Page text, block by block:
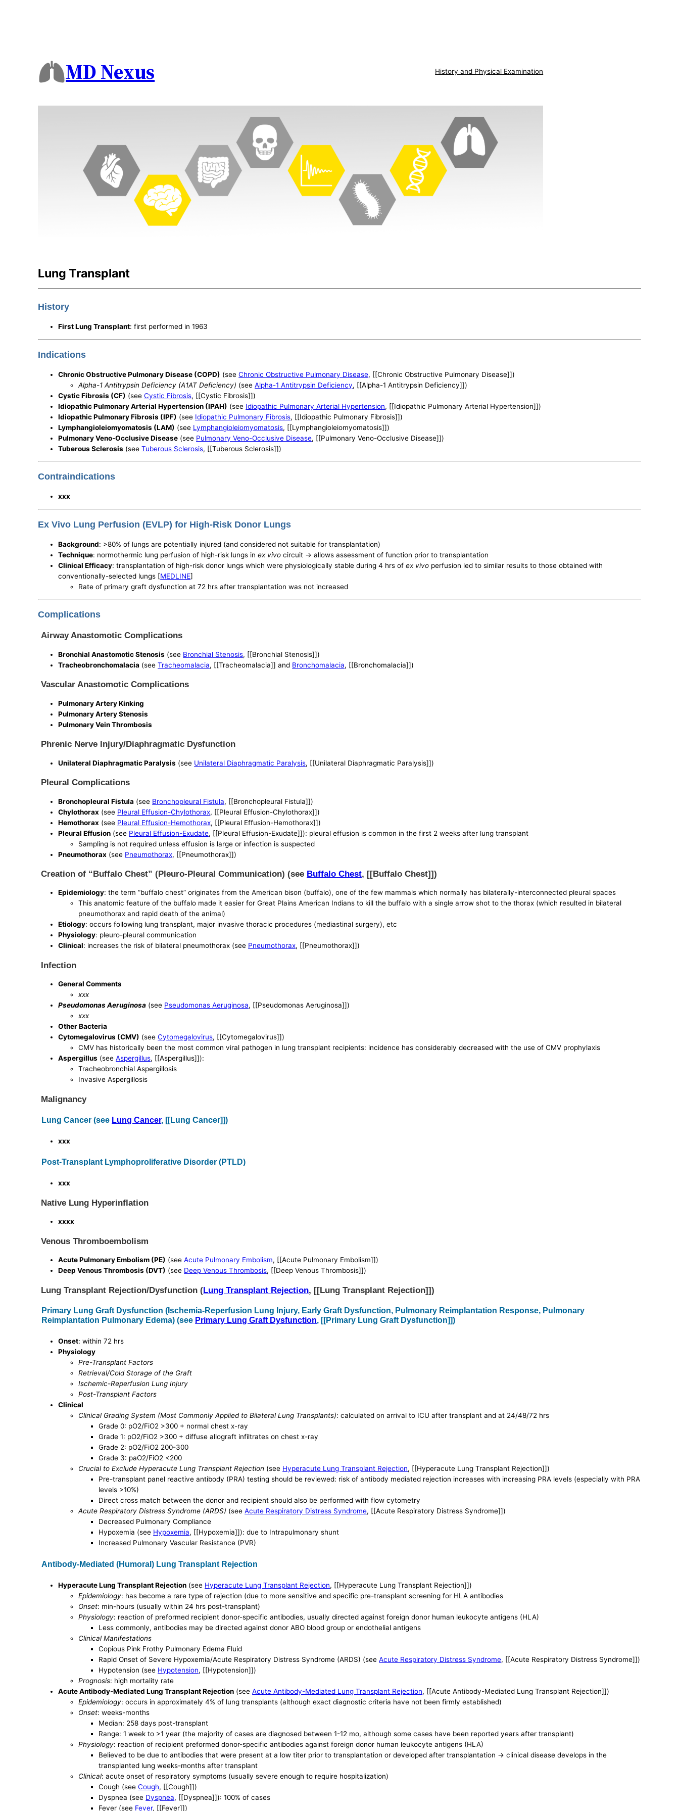
MD Nexus History and Physical Examination
Lung Transplant
History
First Lung Transplant: first performed in 1963
Indications
Chronic Obstructive Pulmonary Disease (COPD) (seeChronic Obstructive Pulmonary Disease, [[Chronic Obstructive Pulmonary Disease]])
Alpha-1 Antitrypsin Deficiency (A1AT Deficiency) (seeAlpha-1 Antitrypsin Deficiency, [[Alpha-1 Antitrypsin Deficiency]])
Cystic Fibrosis (CF) (seeCystic Fibrosis, [[Cystic Fibrosis]])
Idiopathic Pulmonary Arterial Hypertension (IPAH) (see Idiopathic Pulmonary Arterial Hypertension, [[Idiopathic Pulmonary Arterial Hypertension]])
Idiopathic Pulmonary Fibrosis (IPF) (see Idiopathic Pulmonary Fibrosis, [[Idiopathic Pulmonary Fibrosis]])
Lymphangioleiomyomatosis (LAM) (see Lymphangioleiomyomatosis, [[Lymphangioleiomyomatosis]])
Pulmonary Veno-Occlusive Disease (see Pulmonary Veno-Occlusive Disease, [[Pulmonary Veno-Occlusive Disease]])
Tuberous Sclerosis (seeTuberous Sclerosis, [[Tuberous Sclerosis]])
Contraindications
xxx
Ex Vivo Lung Perfusion (EVLP) for High-Risk Donor Lungs
Background: >80% of lungs are potentially injured (and considered not suitable for transplantation)
Technique: normothermic lung perfusion of high-risk lungs inex vivo circuit -> allows assessment of function prior to transplantation
Clinical Efficacy: transplantation of high-risk donor lungs which were physiologically stable during 4 hrs ofex vivo perfusion led to similar results to those obtained with
conventionally-selected lungs [MEDLINE]
Rate of primary graft dysfunction at 72 hrs after transplantation was not increased
Complications
Airway Anastomotic Complications
Bronchial Anastomotic Stenosis (see Bronchial Stenosis, [[Bronchial Stenosis]])
Tracheobronchomalacia (seeTracheomalacia, [[Tracheomalacia]] and Bronchomalacia, [[Bronchomalacia]])
Vascular Anastomotic Complications
Pulmonary Artery Kinking
Pulmonary Artery Stenosis
Pulmonary Vein Thrombosis
Phrenic Nerve Injury/Diaphragmatic Dysfunction
Unilateral Diaphragmatic Paralysis (see Unilateral Diaphragmatic Paralysis, [[Unilateral Diaphragmatic Paralysis]])
Pleural Complications
Bronchopleural Fistula (see Bronchopleural Fistula, [[Bronchopleural Fistula]])
Chylothorax (see Pleural Effusion-Chylothorax, [[Pleural Effusion-Chylothorax]])
Hemothorax (see Pleural Effusion-Hemothorax, [[Pleural Effusion-Hemothorax]])
Pleural Effusion (see Pleural Effusion-Exudate, [[Pleural Effusion-Exudate]]): pleural effusion is common in the first 2 weeks after lung transplant
Sampling is not required unless effusion is large or infection is suspected
Pneumothorax (see Pneumothorax, [[Pneumothorax]])
Creation of “Buffalo Chest” (Pleuro-Pleural Communication) (see Buffalo Chest, [[Buffalo Chest]])
Epidemiology: the term “buffalo chest” originates from the American bison (buffalo), one of the few mammals which normally has bilaterally-interconnected pleural spaces
This anatomic feature of the buffalo made it easier for Great Plains American Indians to kill the buffalo with a single arrow shot to the thorax (which resulted in bilateral
pneumothorax and rapid death of the animal)
Etiology: occurs following lung transplant, major invasive thoracic procedures (mediastinal surgery), etc
Physiology: pleuro-pleural communication
Clinical: increases the risk of bilateral pneumothorax (see Pneumothorax, [[Pneumothorax]])
Infection
General Comments
xxx
Pseudomonas Aeruginosa (see Pseudomonas Aeruginosa, [[Pseudomonas Aeruginosa]])
xxx
Other Bacteria
Cytomegalovirus (CMV) (seeCytomegalovirus, [[Cytomegalovirus]])
CMV has historically been the most common viral pathogen in lung transplant recipients: incidence has considerably decreased with the use of CMV prophylaxis
Aspergillus (seeAspergillus, [[Aspergillus]]):
Tracheobronchial Aspergillosis
Invasive Aspergillosis
Malignancy
Lung Cancer (see Lung Cancer, [[Lung Cancer]])
xxx
Post-Transplant Lymphoproliferative Disorder (PTLD)
xxx
Native Lung Hyperinflation
xxxx
Venous Thromboembolism
Acute Pulmonary Embolism (PE) (seeAcute Pulmonary Embolism, [[Acute Pulmonary Embolism]])
Deep Venous Thrombosis (DVT) (see Deep Venous Thrombosis, [[Deep Venous Thrombosis]])
Lung Transplant Rejection/Dysfunction (Lung Transplant Rejection, [[Lung Transplant Rejection]])
Primary Lung Graft Dysfunction (Ischemia-Reperfusion Lung Injury, Early Graft Dysfunction, Pulmonary Reimplantation Response, Pulmonary
Reimplantation Pulmonary Edema) (see Primary Lung Graft Dysfunction, [[Primary Lung Graft Dysfunction]])
Onset: within 72 hrs
Physiology
Pre-Transplant Factors
Retrieval/Cold Storage of the Graft
Ischemic-Reperfusion Lung Injury
Post-Transplant Factors
Clinical
Clinical Grading System (Most Commonly Applied to Bilateral Lung Transplants): calculated on arrival to ICU after transplant and at 24/48/72 hrs
Grade 0: pO2/FiO2 >300 + normal chest x-ray
Grade 1: pO2/FiO2 >300 + diffuse allograft infiltrates on chest x-ray
Grade 2: pO2/FiO2 200-300
Grade 3: paO2/FiO2 <200
Crucial to Exclude Hyperacute Lung Transplant Rejection (see Hyperacute Lung Transplant Rejection, [[Hyperacute Lung Transplant Rejection]])
Pre-transplant panel reactive antibody (PRA) testing should be reviewed: risk of antibody mediated rejection increases with increasing PRA levels (especially with PRA
levels >10%)
Direct cross match between the donor and recipient should also be performed with flow cytometry
Acute Respiratory Distress Syndrome (ARDS) (seeAcute Respiratory Distress Syndrome, [[Acute Respiratory Distress Syndrome]])
Decreased Pulmonary Compliance
Hypoxemia (see Hypoxemia, [[Hypoxemia]]): due to Intrapulmonary shunt
Increased Pulmonary Vascular Resistance (PVR)
Antibody-Mediated (Humoral) Lung Transplant Rejection
Hyperacute Lung Transplant Rejection (see Hyperacute Lung Transplant Rejection, [[Hyperacute Lung Transplant Rejection]])
Epidemiology: has become a rare type of rejection (due to more sensitive and specific pre-transplant screening for HLA antibodies
Onset: min-hours (usually within 24 hrs post-transplant)
Physiology: reaction of preformed recipient donor-specific antibodies, usually directed against foreign donor human leukocyte antigens (HLA)
Less commonly, antibodies may be directed against donor ABO blood group or endothelial antigens
Clinical Manifestations
Copious Pink Frothy Pulmonary Edema Fluid
Rapid Onset of Severe Hypoxemia/Acute Respiratory Distress Syndrome (ARDS) (seeAcute Respiratory Distress Syndrome, [[Acute Respiratory Distress Syndrome]])
Hypotension (see Hypotension, [[Hypotension]])
Prognosis: high mortality rate
Acute Antibody-Mediated Lung Transplant Rejection (seeAcute Antibody-Mediated Lung Transplant Rejection, [[Acute Antibody-Mediated Lung Transplant Rejection]])
Epidemiology: occurs in approximately 4% of lung transplants (although exact diagnostic criteria have not been firmly established)
Onset: weeks-months
Median: 258 days post-transplant
Range: 1 week to >1 year (the majority of cases are diagnosed between 1-12 mo, although some cases have been reported years after transplant)
Physiology: reaction of recipient preformed donor-specific antibodies against foreign donor human leukocyte antigens (HLA)
Believed to be due to antibodies that were present at a low titer prior to transplantation or developed after transplantation -> clinical disease develops in the
transplanted lung weeks-months after transplant
Clinical: acute onset of respiratory symptoms (usually severe enough to require hospitalization)
Cough (seeCough, [[Cough]])
Dyspnea (see Dyspnea, [[Dyspnea]]): 100% of cases
Fever (see Fever, [[Fever]])